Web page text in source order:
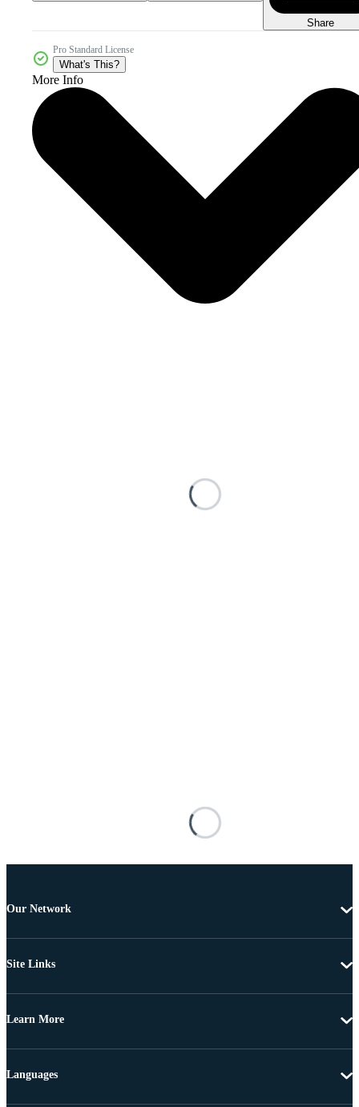
Share
Pro Standard License
What's This?
More Info
Our Network
Site Links
Learn More
Languages